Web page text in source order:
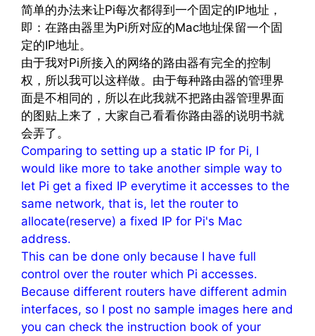
简单的办法来让Pi每次都得到一个固定的IP地址，
即：在路由器里为Pi所对应的Mac地址保留一个固
定的IP地址。
由于我对Pi所接入的网络的路由器有完全的控制
权，所以我可以这样做。由于每种路由器的管理界
面是不相同的，所以在此我就不把路由器管理界面
的图贴上来了，大家自己看看你路由器的说明书就
会弄了。
Comparing to setting up a static IP for Pi, I
would like more to take another simple way to
let Pi get a fixed IP everytime it accesses to the
same network, that is, let the router to
allocate(reserve) a fixed IP for Pi's Mac
address.
This can be done only because I have full
control over the router which Pi accesses.
Because different routers have different admin
interfaces, so I post no sample images here and
you can check the instruction book of your